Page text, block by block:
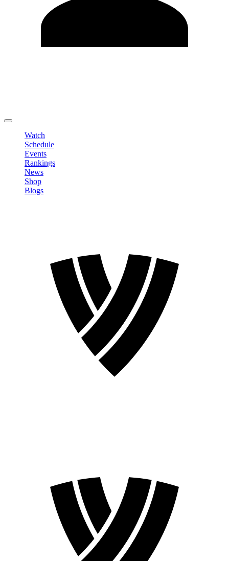
Watch
Schedule
Events
Rankings
News
Shop
Blogs